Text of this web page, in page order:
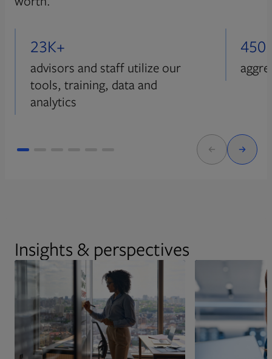
23K+
advisors and staff utilize our
tools, training, data and
analytics
Insights & perspectives